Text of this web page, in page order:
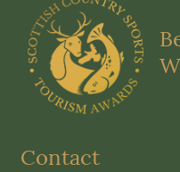
Contact